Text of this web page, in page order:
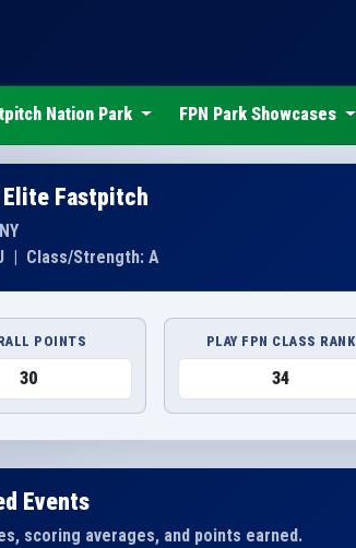
Nation Park FPN Park Showcases
Fastpitch
| Class/Strength: A
POINTS
30
PLAY FPN CLASS RANK
34
Events
scoring averages, and points earned.